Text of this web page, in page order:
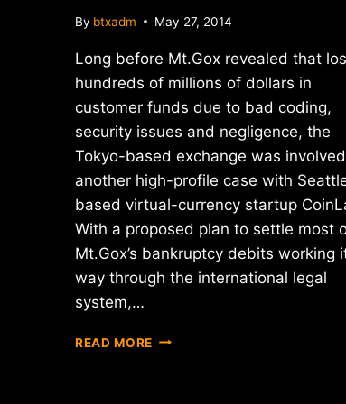
By btxadm May 27, 2014
Long before Mt.Gox revealed that
hundreds of millions of dollars in
customer funds due to bad coding,
security issues and negligence, the
Tokyo-based exchange was
another high-profile case with
based virtual-currency startup
With a proposed plan to settle most
Mt.Gox’s bankruptcy debits working
way through the international legal
system,…
READ MORE PROPOSED